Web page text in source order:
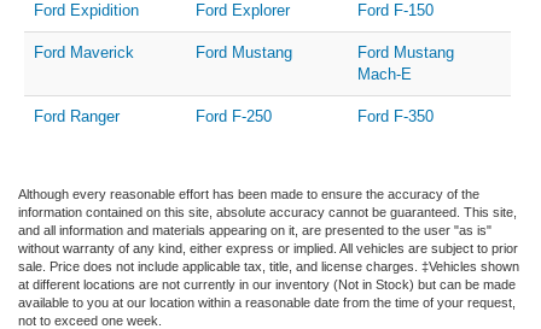
Ford Expidition Ford Explorer Ford F-150
Ford Maverick Ford Mustang
Ford Mustang
Mach-E
Ford Ranger Ford F-250 Ford F-350
Although every reasonable effort has been made to ensure the accuracy of the
information contained on this site, absolute accuracy cannot be guaranteed. This site,
and all information and materials appearing on it, are presented to the user "as is"
without warranty of any kind, either express or implied. All vehicles are subject to prior
sale. Price does not include applicable tax, title, and license charges. ‡Vehicles shown
at different locations are not currently in our inventory (Not in Stock) but can be made
available to you at our location within a reasonable date from the time of your request,
not to exceed one week.